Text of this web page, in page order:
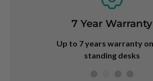
7 Year Warranty
Up to 7 years warranty
standing desks